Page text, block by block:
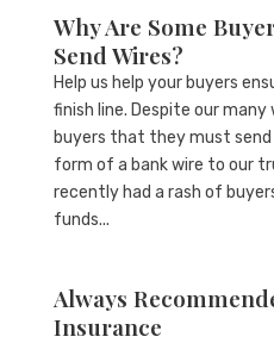
Why Are Some
Send Wires?
Help us help your buyers
finish line. Despite our
buyers that they must
form of a bank wire to our
recently had a rash of
funds...
Always
Insurance